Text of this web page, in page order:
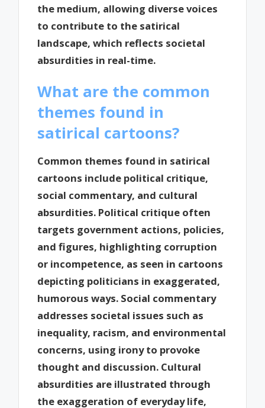
the medium, allowing diverse voices
to contribute to the satirical
landscape, which reflects societal
absurdities in real-time.
What are the common
themes found in
satirical cartoons?
Common themes found in satirical
cartoons include political critique,
social commentary, and cultural
absurdities. Political critique often
targets government actions, policies,
and figures, highlighting corruption
or incompetence, as seen in cartoons
depicting politicians in exaggerated,
humorous ways. Social commentary
addresses societal issues such as
inequality, racism, and environmental
concerns, using irony to provoke
thought and discussion. Cultural
absurdities are illustrated through
the exaggeration of everyday life,